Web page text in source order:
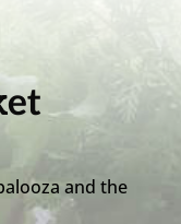
and the